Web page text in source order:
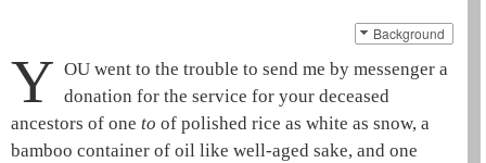
Background
Y OU went to the trouble to send me by messenger a
donation for the service for your deceased
ancestors of one to of polished rice as white as snow, a
bamboo container of oil like well-aged sake, and one